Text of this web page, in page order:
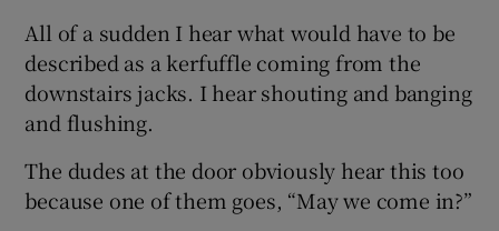
All of a sudden I hear what would have to be
described as a kerfuffle coming from the
downstairs jacks. I hear shouting and banging
and flushing.
The dudes at the door obviously hear this too
because one of them goes, “May we come in?”